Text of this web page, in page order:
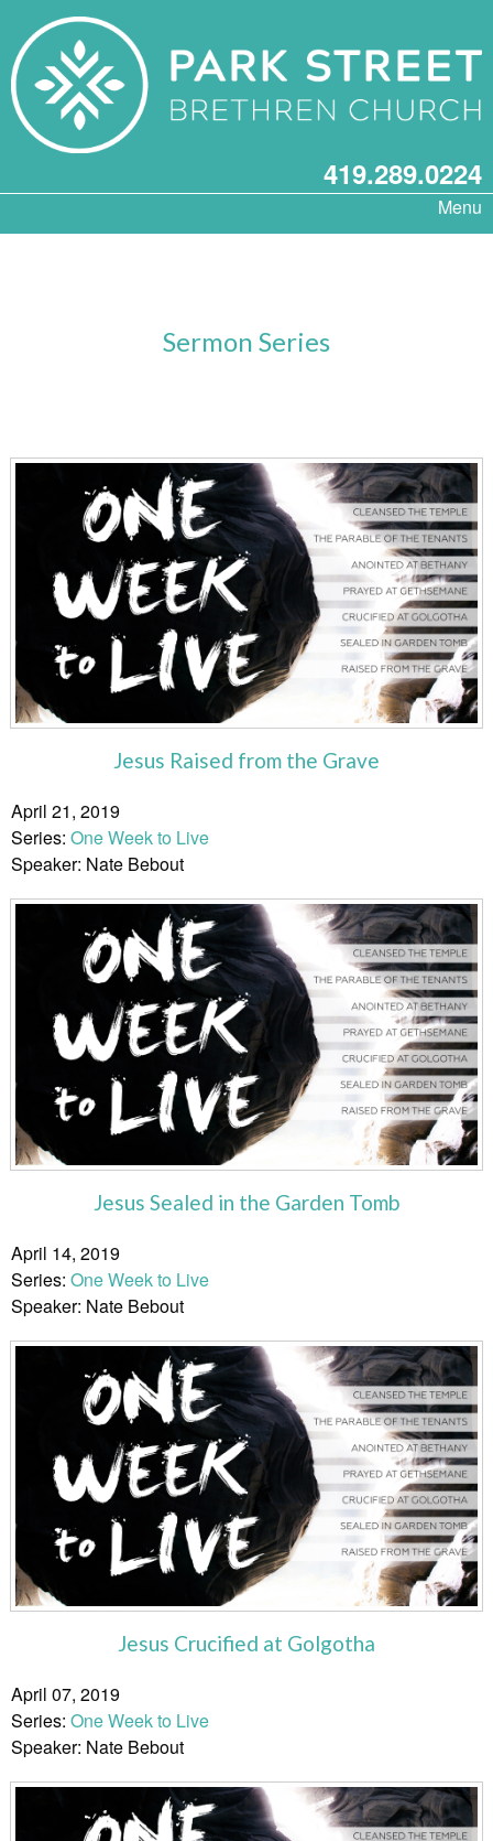
419.289.0224
Menu
Sermon Series
Jesus Raised from the Grave
April 21, 2019
Series: One Week to Live
Speaker: Nate Bebout
Jesus Sealed in the Garden Tomb
April 14, 2019
Series: One Week to Live
Speaker: Nate Bebout
Jesus Crucified at Golgotha
April 07, 2019
Series: One Week to Live
Speaker: Nate Bebout